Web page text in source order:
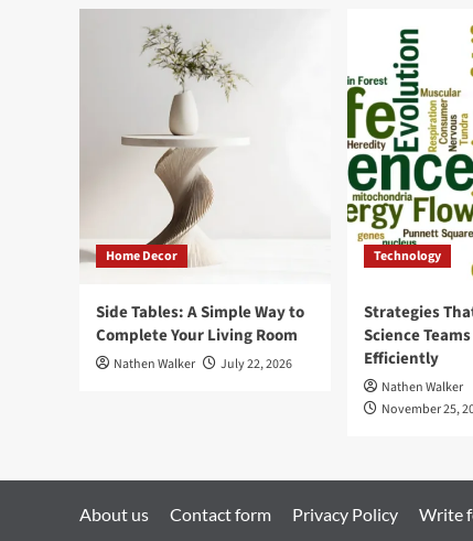
Set
Up
Google
Analytics
Shopify
and
Pull
Transactions?
Home Decor
Side Tables: A Simple Way to
Complete Your Living Room
Nathen Walker July 22, 2026
Technology
Strategies
Science
Efficiently
Nathen Walker
November 25,
About us Contact form Privacy Policy Write